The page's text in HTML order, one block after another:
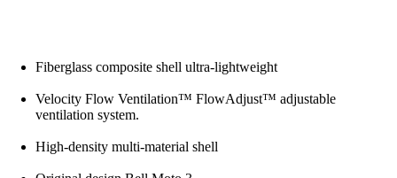
Fiberglass composite shell ultra-lightweight
Velocity Flow Ventilation™ FlowAdjust™ adjustable
ventilation system.
High-density multi-material shell